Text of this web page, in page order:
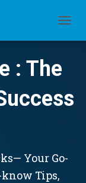
: The
Your Go-
Tips,